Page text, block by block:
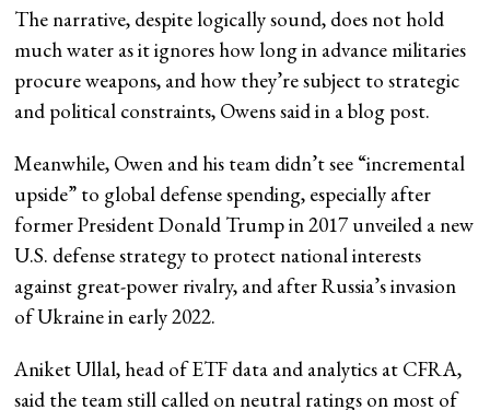
The narrative, despite logically sound, does not hold
much water as it ignores how long in advance militaries
procure weapons, and how they’re subject to strategic
and political constraints, Owens said in a blog post.
Meanwhile, Owen and his team didn’t see “incremental
upside” to global defense spending, especially after
former President Donald Trump in 2017 unveiled a new
U.S. defense strategy to protect national interests
against great-power rivalry, and after Russia’s invasion
of Ukraine in early 2022.
Aniket Ullal, head of ETF data and analytics at CFRA,
said the team still called on neutral ratings on most of